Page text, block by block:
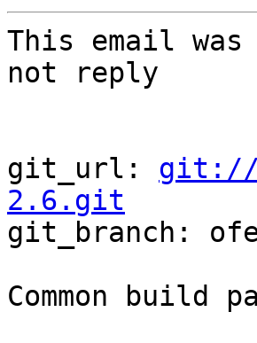
This email
not reply
git_url: git://
2.6.git
git_branch:
Common build